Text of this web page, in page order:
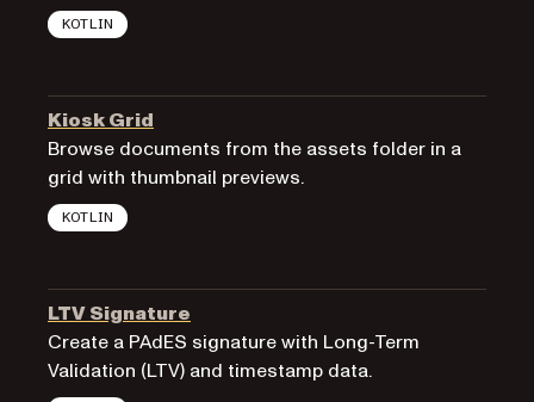
KOTLIN
Kiosk Grid
Browse documents from the assets folder in a
grid with thumbnail previews.
KOTLIN
LTV Signature
Create a PAdES signature with Long-Term
Validation (LTV) and timestamp data.